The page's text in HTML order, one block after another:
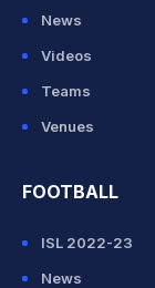
News
Videos
Teams
Venues
FOOTBALL
ISL 2022-23
News